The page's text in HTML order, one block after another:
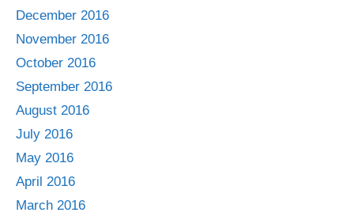
December 2016
November 2016
October 2016
September 2016
August 2016
July 2016
May 2016
April 2016
March 2016